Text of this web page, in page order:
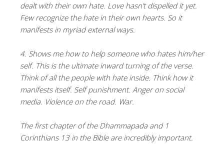
dealt with their own hate. Love hasn’t dispelled it yet.
Few recognize the hate in their own hearts. So it
manifests in myriad external ways.
4. Shows me how to help someone who hates him/her
self. This is the ultimate inward turning of the verse.
Think of all the people with hate inside. Think how it
manifests itself. Self punishment. Anger on social
media. Violence on the road. War.
The first chapter of the Dhammapada and 1
Corinthians 13 in the Bible are incredibly important.